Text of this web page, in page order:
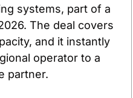
systems, part of a
The deal covers
and it instantly
operator to a
partner.